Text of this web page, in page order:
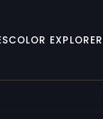
COLOR EXPLORER